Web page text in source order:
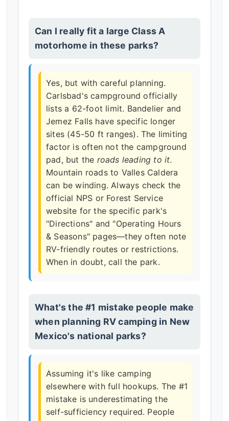
Can I really fit a large Class A
motorhome in these parks?
Yes, but with careful planning.
Carlsbad's campground officially
lists a 62-foot limit. Bandelier and
Jemez Falls have specific longer
sites (45-50 ft ranges). The limiting
factor is often not the campground
pad, but the roads leading to it.
Mountain roads to Valles Caldera
can be winding. Always check the
official NPS or Forest Service
website for the specific park's
"Directions" and "Operating Hours
& Seasons" pages—they often note
RV-friendly routes or restrictions.
When in doubt, call the park.
What's the #1 mistake people make
when planning RV camping in New
Mexico's national parks?
Assuming it's like camping
elsewhere with full hookups. The #1
mistake is underestimating the
self-sufficiency required. People